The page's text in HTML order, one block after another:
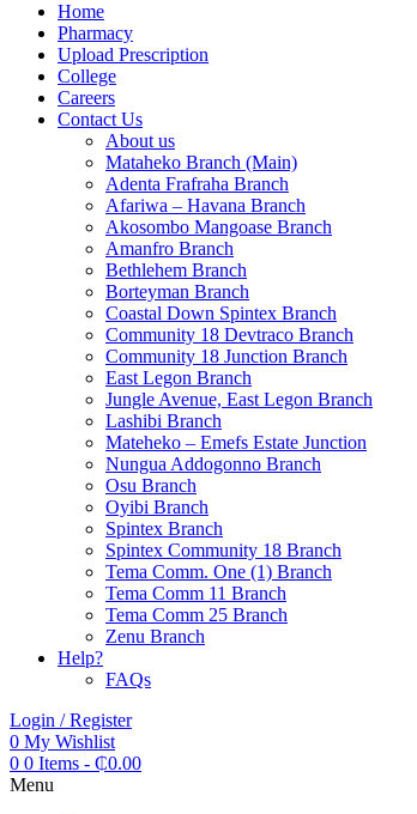
Home
Pharmacy
Upload Prescription
College
Careers
Contact Us
About us
Mataheko Branch (Main)
Adenta Frafraha Branch
Afariwa – Havana Branch
Akosombo Mangoase Branch
Amanfro Branch
Bethlehem Branch
Borteyman Branch
Coastal Down Spintex Branch
Community 18 Devtraco Branch
Community 18 Junction Branch
East Legon Branch
Jungle Avenue, East Legon Branch
Lashibi Branch
Mateheko – Emefs Estate Junction
Nungua Addogonno Branch
Osu Branch
Oyibi Branch
Spintex Branch
Spintex Community 18 Branch
Tema Comm. One (1) Branch
Tema Comm 11 Branch
Tema Comm 25 Branch
Zenu Branch
Help?
FAQs
Login / Register
0 My Wishlist
0 0 Items - ₵0.00
Menu